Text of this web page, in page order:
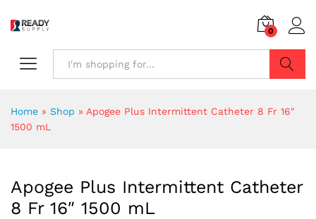
0
Home » Shop » Apogee Plus Intermittent Catheter 8 Fr 16″
1500 mL
Apogee Plus Intermittent Catheter
8 Fr 16″ 1500 mL